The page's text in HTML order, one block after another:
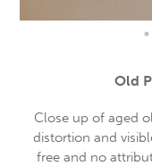
Old
Close up of aged
distortion and
free and no